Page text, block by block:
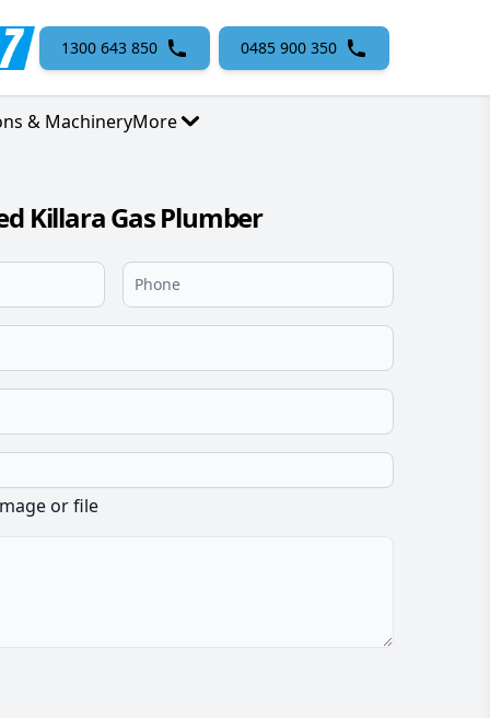
1300 643 850 0485 900 350
& MachineryMore
Killara Gas Plumber
or file